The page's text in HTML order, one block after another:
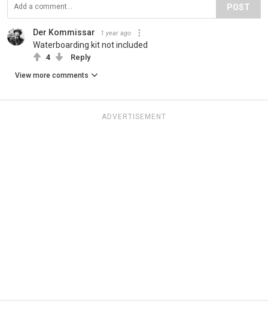
POST
Der Kommissar 1 year ago
Waterboarding kit not included
4 Reply
View more comments
ADVERTISEMENT